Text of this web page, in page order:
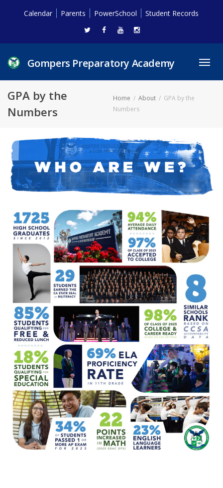
Calendar Parents PowerSchool Student Records
Gompers Preparatory Academy
GPA by the
Numbers
Home About
GPA by the
Numbers